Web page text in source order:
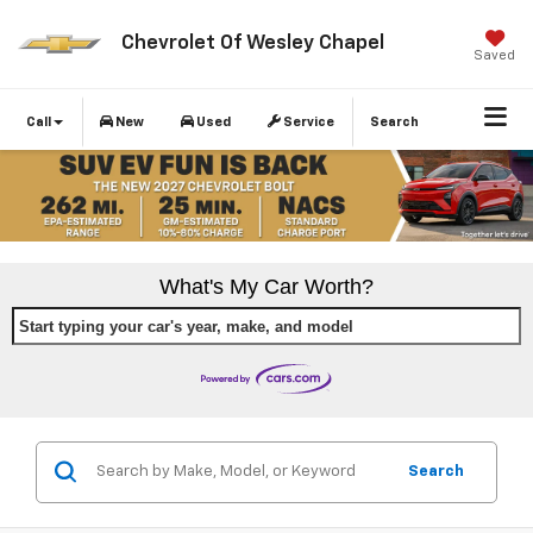
Chevrolet Of Wesley Chapel
Saved
Call New Used Service Search
What's My Car Worth?
Start typing your car's year, make, and model
Search